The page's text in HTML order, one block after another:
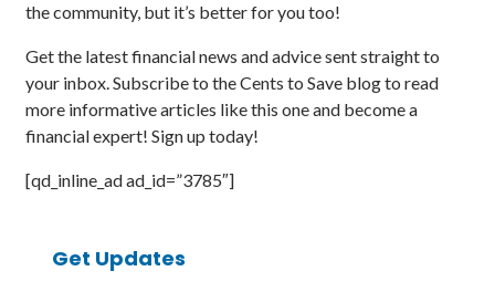
the community, but it’s better for you too!
Get the latest financial news and advice sent straight to
your inbox. Subscribe to the Cents to Save blog to read
more informative articles like this one and become a
financial expert! Sign up today!
[qd_inline_ad ad_id=”3785″]
Get Updates